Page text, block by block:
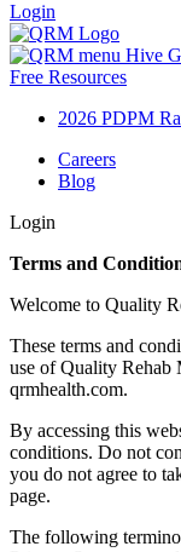
Login
Free Resources
2026 PDPM
Careers
Blog
Login
Terms and
Welcome to Quality
These terms and
use of Quality Rehab
qrmhealth.com.
By accessing this
conditions. Do not
you do not agree to
page.
The following